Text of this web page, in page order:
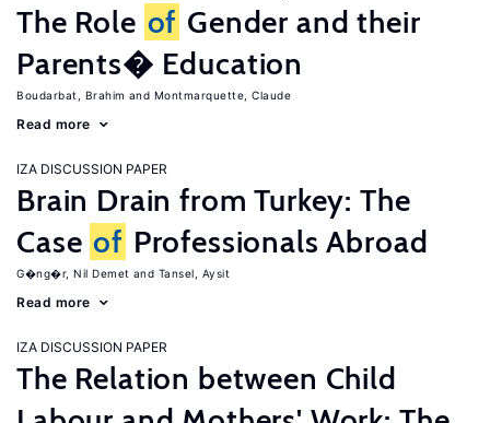
The Role of Gender and their
Parents� Education
Boudarbat, Brahim Montmarquette, Claude
Read more
IZA DISCUSSION PAPER
Brain Drain from Turkey: The
Case of Professionals Abroad
G�ng�r, Nil Demet Tansel, Aysit
Read more
IZA DISCUSSION PAPER
The Relation between Child